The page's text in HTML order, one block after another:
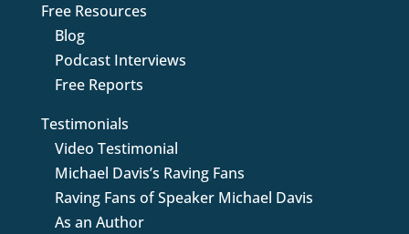
Free Resources
Blog
Podcast Interviews
Free Reports
Testimonials
Video Testimonial
Michael Davis’s Raving Fans
Raving Fans of Speaker Michael Davis
As an Author